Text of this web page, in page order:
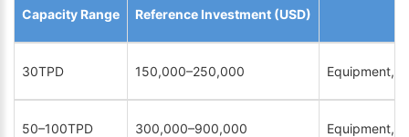
Capacity Range Reference Investment (USD)
30TPD 150,000–250,000 Equipment,
50–100TPD 300,000–900,000 Equipment,